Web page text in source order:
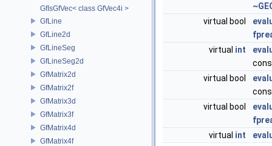
GfIsGfVec< class GfVec4i >
GfLine
GfLine2d
GfLineSeg
GfLineSeg2d
GfMatrix2d
GfMatrix2f
GfMatrix3d
GfMatrix3f
GfMatrix4d
GfMatrix4f
virtual bool
virtual int
virtual bool
virtual bool
virtual int